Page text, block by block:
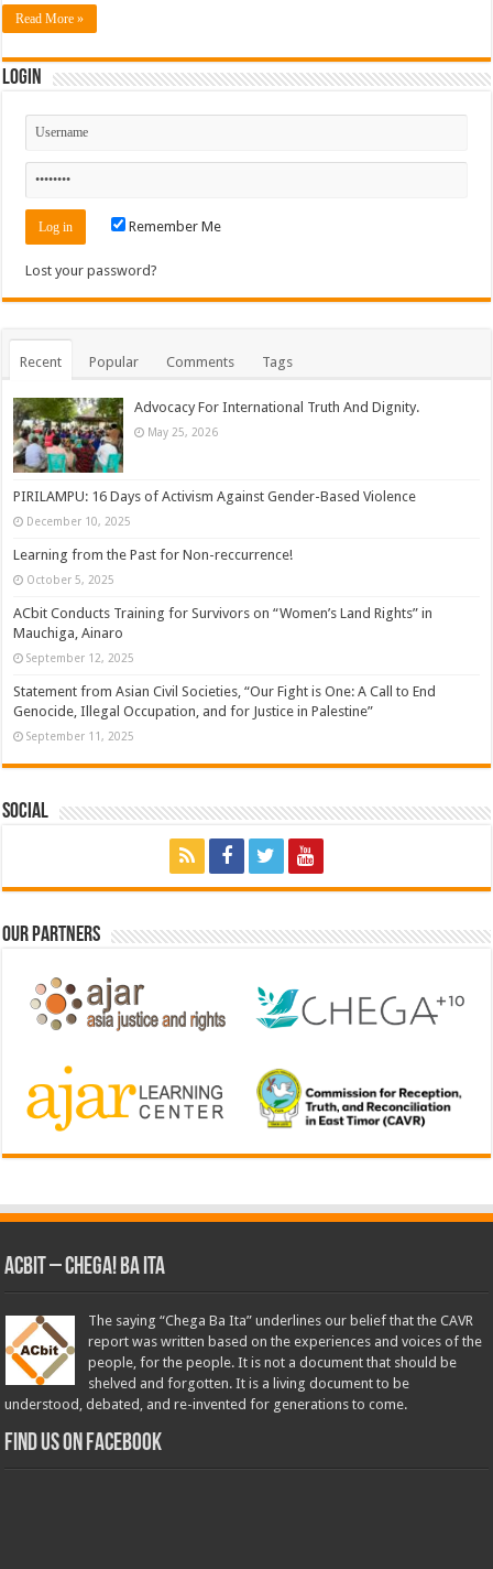
Read More »
Login
Remember Me
Lost your password?
Recent Popular Comments Tags
Advocacy For International Truth And Dignity.
May 25, 2026
PIRILAMPU: 16 Days of Activism Against Gender-Based Violence
December 10, 2025
Learning from the Past for Non-reccurrence!
October 5, 2025
ACbit Conducts Training for Survivors on “Women’s Land Rights” in
Mauchiga, Ainaro
September 12, 2025
Statement from Asian Civil Societies, “Our Fight is One: A Call to End
Genocide, Illegal Occupation, and for Justice in Palestine”
September 11, 2025
Social
Our Partners
ACbit – Chega! Ba Ita
The saying “Chega Ba Ita” underlines our belief that the CAVR
report was written based on the experiences and voices of the
people, for the people. It is not a document that should be
shelved and forgotten. It is a living document to be
understood, debated, and re-invented for generations to come.
Find us on Facebook